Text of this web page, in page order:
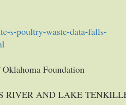
s-poultry-waste-data-falls-
Foundation
RIVER AND LAKE